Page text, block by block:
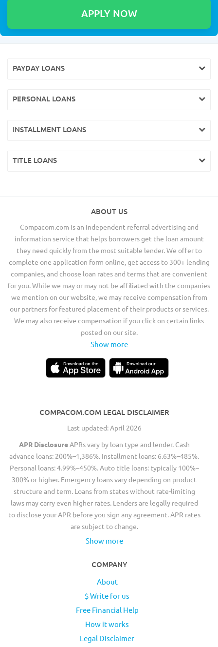
PAYDAY LOANS
PERSONAL LOANS
INSTALLMENT LOANS
TITLE LOANS
ABOUT US
Compacom.com is an independent referral advertising and
information service that helps borrowers get the loan amount
they need quickly from the most suitable lender. We offer to
complete one application form online, get access to 300+ lending
companies, and choose loan rates and terms that are convenient
for you. While we may or may not be affiliated with the companies
we mention on our website, we may receive compensation from
our partners for featured placement of their products or services.
We may also receive compensation if you click on certain links
posted on our site.
Show more
COMPACOM.COM LEGAL DISCLAIMER
Last updated: April 2026
APR DisclosureAPRs vary by loan type and lender. Cash
advance loans: 200%–1,386%. Installment loans: 6.63%–485%.
Personal loans: 4.99%–450%. Auto title loans: typically 100%–
300% or higher. Emergency loans vary depending on product
structure and term. Loans from states without rate-limiting
laws may carry even higher rates. Lenders are legally required
to disclose your APR before you sign any agreement. APR rates
are subject to change.
Show more
COMPANY
About
$ Write for us
Free Financial Help
How it works
Legal Disclaimer